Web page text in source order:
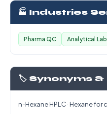
🏭 Industries
Pharma QC Analytical
🏷️ Synonyms
n-Hexane HPLC · Hexane